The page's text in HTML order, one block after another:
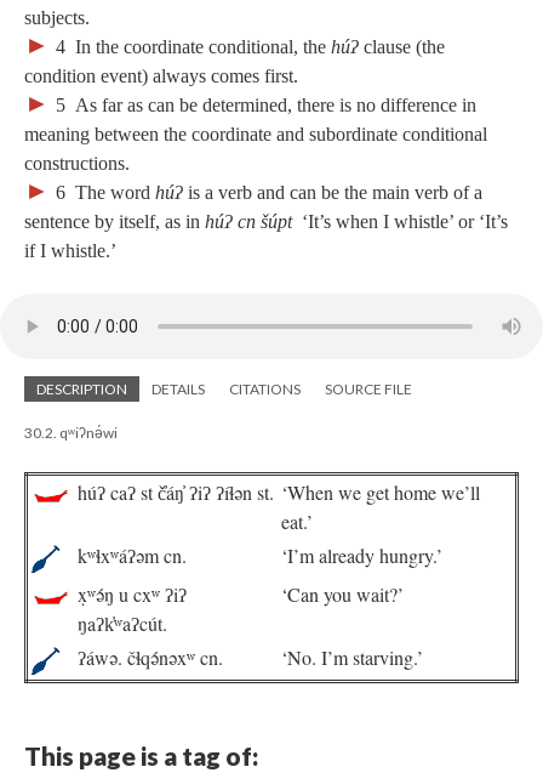
subjects.
► 4 In the coordinate conditional, the húʔ clause (the
condition event) always comes first.
► 5 As far as can be determined, there is no difference in
meaning between the coordinate and subordinate conditional
constructions.
► 6 The word húʔ is a verb and can be the main verb of a
sentence by itself, as in húʔ cn šúpt‘It’s when I whistle’ or ‘It’s
if I whistle.’
DESCRIPTION DETAILS CITATIONS SOURCE FILE
30.2. qʷiʔnə́wi
húʔ caʔ st č̓áŋ̓ ʔiʔ ʔíɬən st. ‘When we get home we’ll
eat.’
kʷɬxʷáʔəm cn.
‘I’m already hungry.’
x̣ʷə́ŋ u cxʷ ʔiʔ
ŋaʔk̓ʷaʔcút.
‘Can you wait?’
ʔáwə. čɬqə́nəxʷ cn. ‘No. I’m starving.’
This page is a tag of: